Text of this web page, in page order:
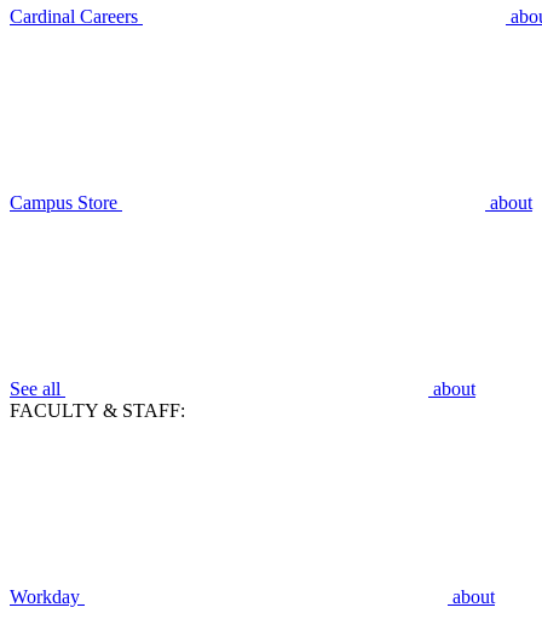
Cardinal Careers
Campus Store about
See all
about
FACULTY & STAFF:
Workday about